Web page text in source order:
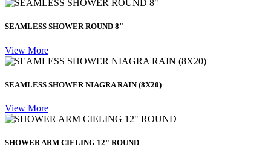
SEAMLESS SHOWER ROUND 8"
View More
SEAMLESS SHOWER NIAGRA RAIN (8X20)
View More
SHOWER ARM CIELING 12" ROUND